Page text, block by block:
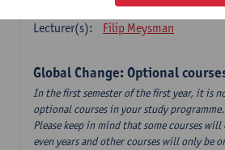
1E SEM
Lecturer(s):
Filip Meysman
Global Change: Optional
In the first semester of the first year, it is
optional courses in your study programme.
Please keep in mind that some courses
even years and other courses will only be